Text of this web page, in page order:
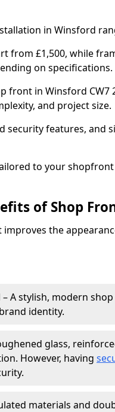
in Winsford
from £1,500, while
on specifications.
front in Winsford CW7
and project size.
security features, and
to your
of Shop
the
– A stylish, modern
identity.
glass,
However, having
materials and